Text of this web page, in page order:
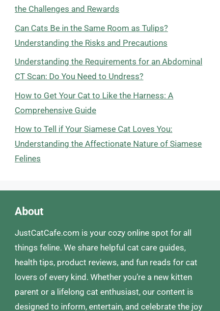
the Challenges and Rewards
Can Cats Be in the Same Room as Tulips?
Understanding the Risks and Precautions
Understanding the Requirements for an Abdominal
CT Scan: Do You Need to Undress?
How to Get Your Cat to Like the Harness: A
Comprehensive Guide
How to Tell if Your Siamese Cat Loves You:
Understanding the Affectionate Nature of Siamese
Felines
About
JustCatCafe.com is your cozy online spot for all
things feline. We share helpful cat care guides,
health tips, product reviews, and fun reads for cat
lovers of every kind. Whether you’re a new kitten
parent or a lifelong cat enthusiast, our content is
designed to inform, entertain, and celebrate the joy